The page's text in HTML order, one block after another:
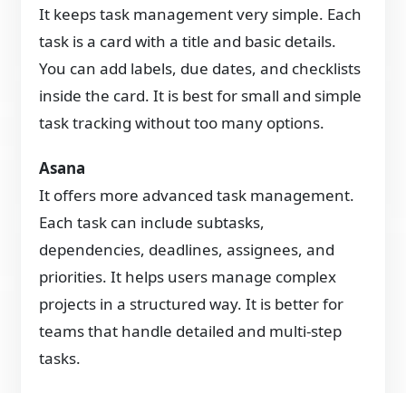
It keeps task management very simple. Each
task is a card with a title and basic details.
You can add labels, due dates, and checklists
inside the card. It is best for small and simple
task tracking without too many options.
Asana
It offers more advanced task management.
Each task can include subtasks,
dependencies, deadlines, assignees, and
priorities. It helps users manage complex
projects in a structured way. It is better for
teams that handle detailed and multi-step
tasks.